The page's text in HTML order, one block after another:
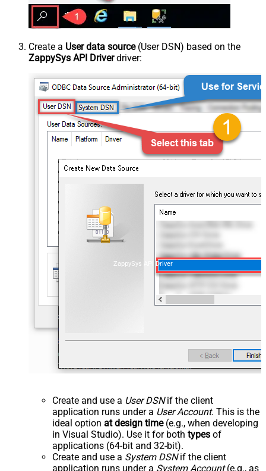
Create a User data source(User DSN) based on the
ZappySys API Driverdriver:
ZappySys API Driver
Create and use a User DSNif the client
application runs under a User Account. This is the
ideal option at design time(e.g., when developing
in Visual Studio). Use it for both types of
applications (64-bit and 32-bit).
Create and use a System DSNif the client
application runs under a System Account(e.g., as